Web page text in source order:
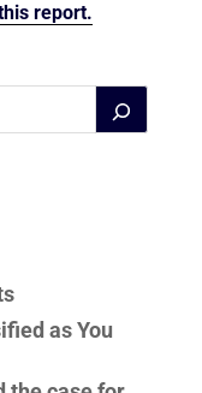
report.
as You